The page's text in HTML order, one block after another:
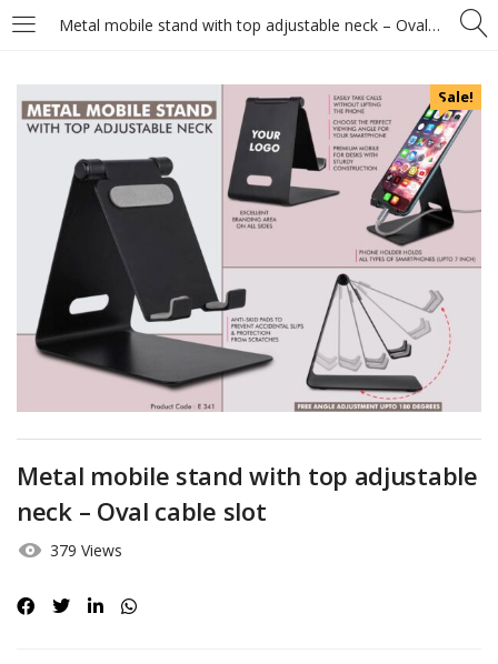
Metal mobile stand with top adjustable neck – Oval cable slot
Sale!
Metal mobile stand with top adjustable
neck – Oval cable slot
379 Views